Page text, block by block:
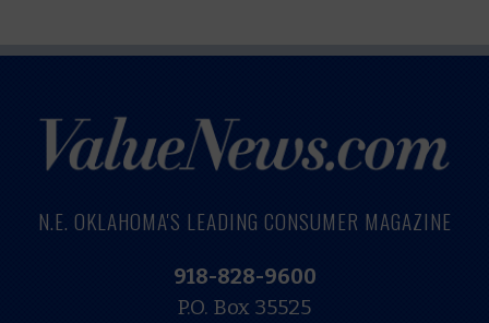
N.E. OKLAHOMA'S LEADING CONSUMER MAGAZINE
918-828-9600
P.O. Box 35525